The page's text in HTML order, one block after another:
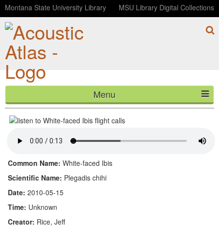
Montana State University Library MSU Library Digital Collections
Menu
HOME
CONTACT
BLOG
White-faced Ibis flight calls
Common Name: White-faced Ibis
Scientific Name: Plegadis chihi
Date: 2010-05-15
Time: Unknown
Creator: Rice, Jeff